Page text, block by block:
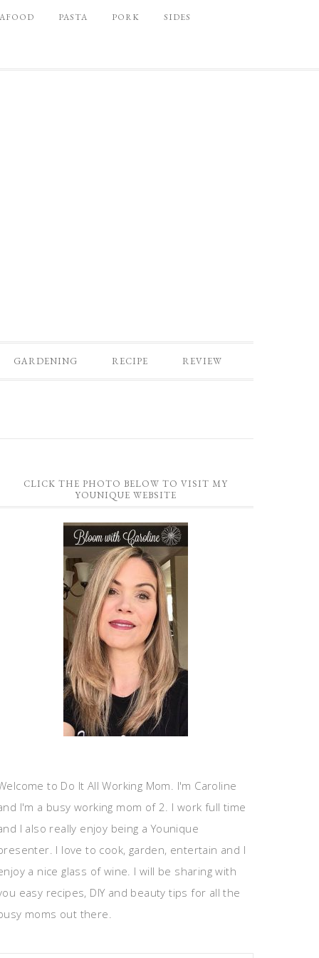
PASTA PORK SIDES
GARDENING RECIPE REVIEW
CLICK THE PHOTO BELOW TO VISIT MY
YOUNIQUE WEBSITE
to Do It All Working Mom. I'm Caroline
I'm a busy working mom of 2. I work full time
I also really enjoy being a Younique
I love to cook, garden, entertain and I
a nice glass of wine. I will be sharing with
easy recipes, DIY and beauty tips for all the
moms out there.